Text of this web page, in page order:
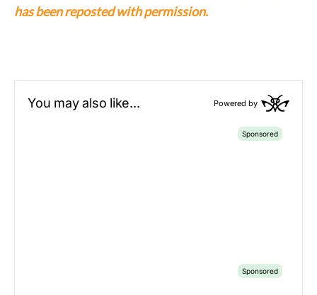
has been reposted with permission.